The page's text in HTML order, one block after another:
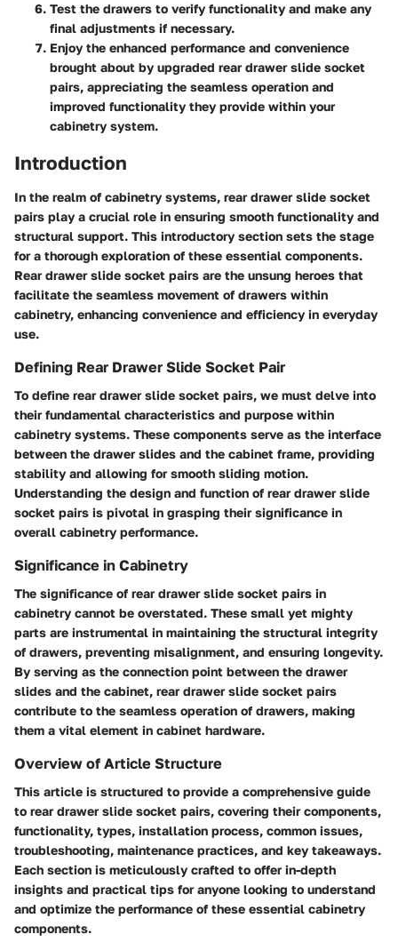
Test the drawers to verify functionality and make any
final adjustments if necessary.
Enjoy the enhanced performance and convenience
brought about by upgraded rear drawer slide socket
pairs, appreciating the seamless operation and
improved functionality they provide within your
cabinetry system.
Introduction
In the realm of cabinetry systems, rear drawer slide socket
pairs play a crucial role in ensuring smooth functionality and
structural support. This introductory section sets the stage
for a thorough exploration of these essential components.
Rear drawer slide socket pairs are the unsung heroes that
facilitate the seamless movement of drawers within
cabinetry, enhancing convenience and efficiency in everyday
use.
Defining Rear Drawer Slide Socket Pair
To define rear drawer slide socket pairs, we must delve into
their fundamental characteristics and purpose within
cabinetry systems. These components serve as the interface
between the drawer slides and the cabinet frame, providing
stability and allowing for smooth sliding motion.
Understanding the design and function of rear drawer slide
socket pairs is pivotal in grasping their significance in
overall cabinetry performance.
Significance in Cabinetry
The significance of rear drawer slide socket pairs in
cabinetry cannot be overstated. These small yet mighty
parts are instrumental in maintaining the structural integrity
of drawers, preventing misalignment, and ensuring longevity.
By serving as the connection point between the drawer
slides and the cabinet, rear drawer slide socket pairs
contribute to the seamless operation of drawers, making
them a vital element in cabinet hardware.
Overview of Article Structure
This article is structured to provide a comprehensive guide
to rear drawer slide socket pairs, covering their components,
functionality, types, installation process, common issues,
troubleshooting, maintenance practices, and key takeaways.
Each section is meticulously crafted to offer in-depth
insights and practical tips for anyone looking to understand
and optimize the performance of these essential cabinetry
components.